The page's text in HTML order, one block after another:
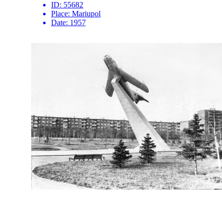
ID: 55682
Place: Mariupol
Date: 1957